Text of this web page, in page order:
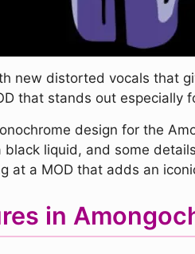
new distorted vocals that
that stands out especially
design for the
liquid, and some
at a MOD that adds an
in